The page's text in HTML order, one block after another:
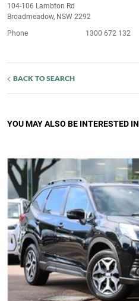
104-106 Lambton Rd
Broadmeadow, NSW 2292
Phone
1300 672 132
BACK TO SEARCH
YOU MAY ALSO BE INTERESTED IN